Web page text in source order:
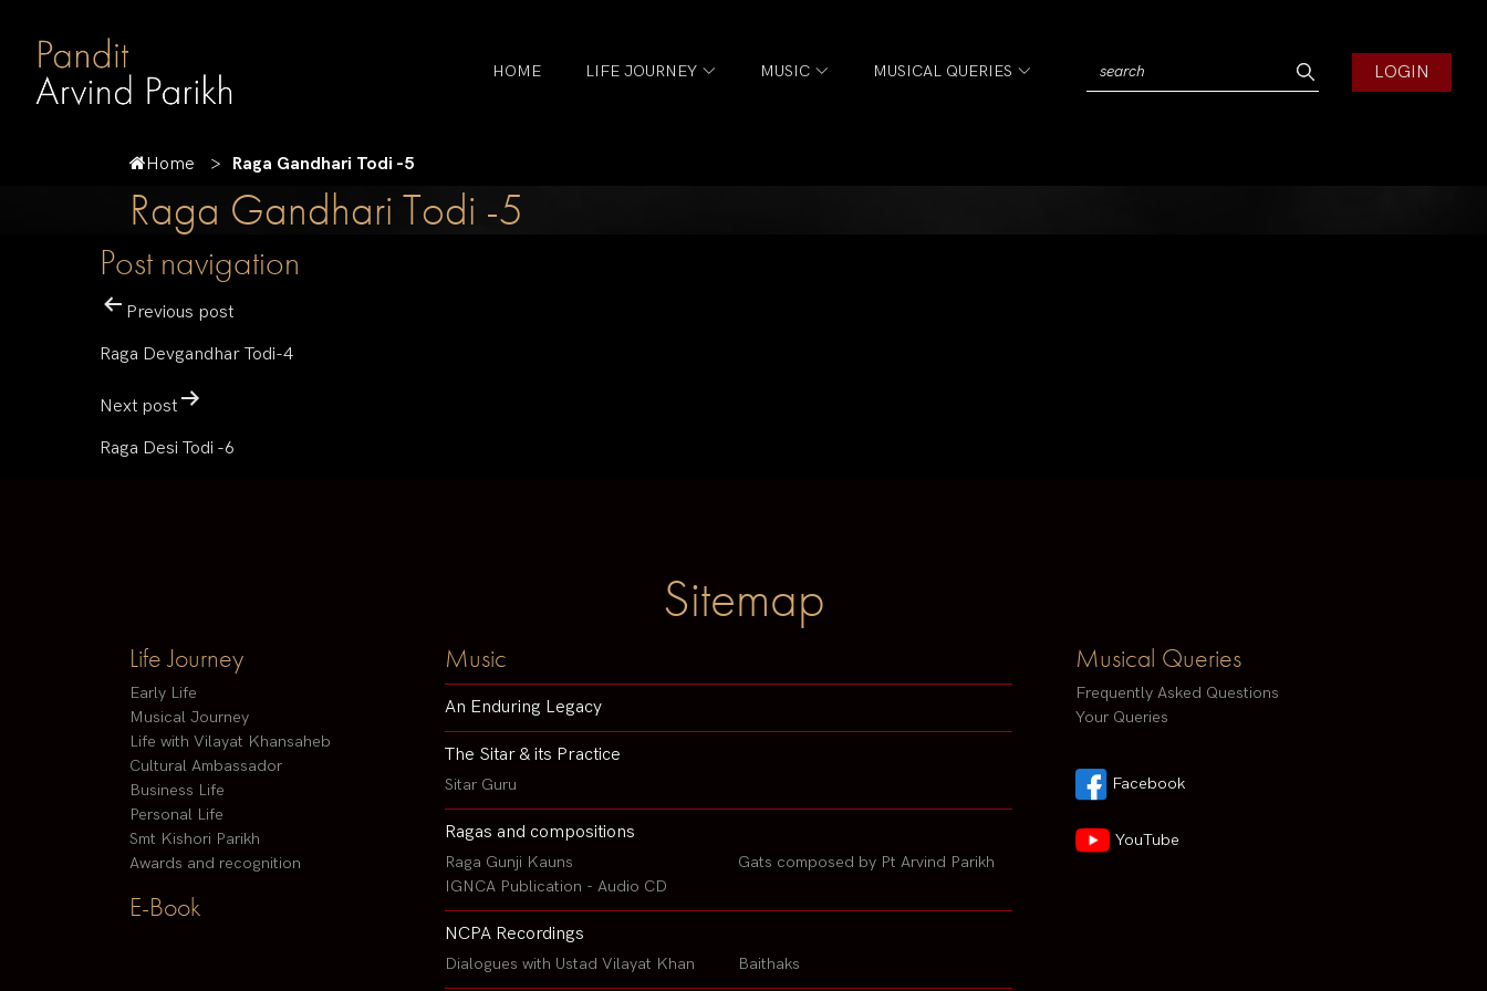
HOME LIFE JOURNEY MUSIC MUSICAL QUERIES LOGIN
Home Raga Gandhari Todi -5
Raga Gandhari Todi -5
Post navigation
Previous post
Raga Devgandhar Todi-4
Next post
Raga Desi Todi -6
Sitemap
Life Journey
Early Life
Musical Journey
Life with Vilayat Khansaheb
Cultural Ambassador
Business Life
Personal Life
Smt Kishori Parikh
Awards and recognition
E-Book
Music
An Enduring Legacy
The Sitar & its Practice
Sitar Guru
Ragas and compositions
Raga Gunji Kauns
IGNCA Publication - Audio CD
Gats composed by Pt Arvind Parikh
NCPA Recordings
Dialogues with Ustad Vilayat Khan Baithaks
Musical Queries
Frequently Asked Questions
Your Queries
Facebook
YouTube